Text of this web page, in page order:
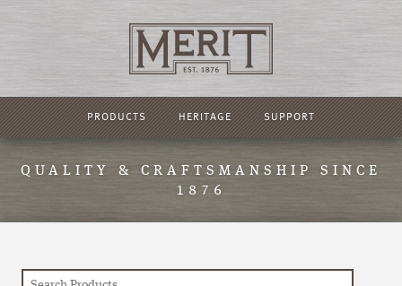
PRODUCTS HERITAGE SUPPORT
QUALITY & CRAFTSMANSHIP SINCE
1876